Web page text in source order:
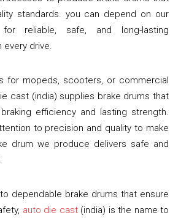
standards. you can depend on our
reliable, safe, and long-lasting
every drive.
for mopeds, scooters, or commercial
cast (india) supplies brake drums that
efficiency and lasting strength.
to precision and quality to make
drum we produce delivers safe and
dependable brake drums that ensure
auto die cast(india) is the name to